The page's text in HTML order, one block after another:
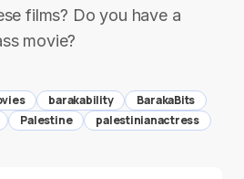
films? Do you have a
movie?
barakability
BarakaBits
Palestine palestinianactress